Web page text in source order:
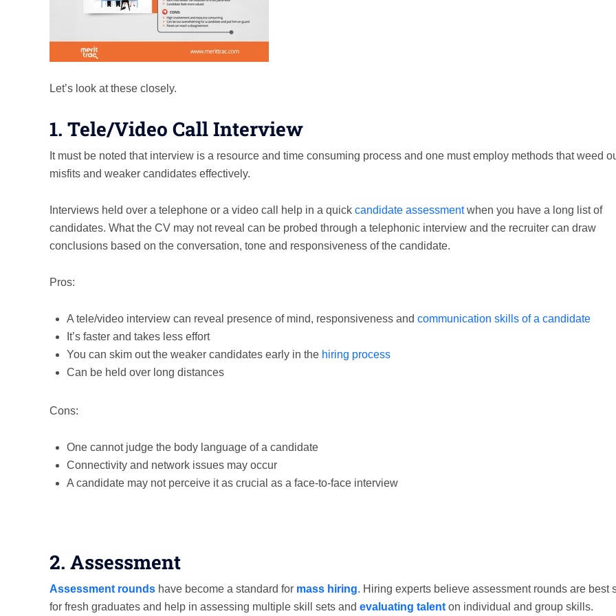
Let’s look at these closely.
1. Tele/Video Call Interview
It must be noted that interview is a resource and time consuming process and one must employ methods that weed
misfits and weaker candidates effectively.
Interviews held over a telephone or a video call help in a quick candidate assessmentwhen you have a long list of
candidates. What the CV may not reveal can be probed through a telephonic interview and the recruiter can draw
conclusions based on the conversation, tone and responsiveness of the candidate.
Pros:
A tele/video interview can reveal presence of mind, responsiveness and communication skills of a candidate
It’s faster and takes less effort
You can skim out the weaker candidates early in the hiring process
Can be held over long distances
Cons:
One cannot judge the body language of a candidate
Connectivity and network issues may occur
A candidate may not perceive it as crucial as a face-to-face interview
2. Assessment
Assessment rounds have become a standard for mass hiring. Hiring experts believe assessment rounds are best
for fresh graduates and help in assessing multiple skill sets and evaluating talent on individual and group skills.